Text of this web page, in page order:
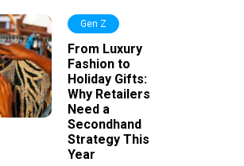
Gen Z
From Luxury
Fashion to
Holiday Gifts:
Why Retailers
Need a
Secondhand
Strategy This
Year